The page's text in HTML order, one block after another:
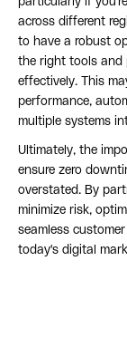
across different
to have a robust
the right tools and
effectively. This
performance,
multiple systems
Ultimately, the
ensure zero
overstated. By
minimize risk,
seamless
today's digital